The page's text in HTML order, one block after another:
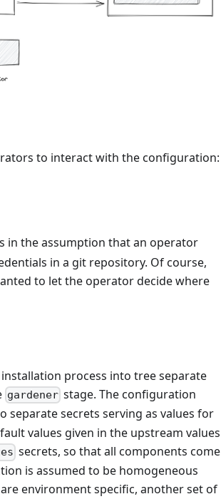
to interact with the configuration:
in the assumption that an operator
in a git repository. Of course,
to let the operator decide where
process into tree separate
gardener stage. The configuration
separate secrets serving as values for
values given in the upstream values
secrets, so that all components come
is assumed to be homogeneous
environment specific, another set of